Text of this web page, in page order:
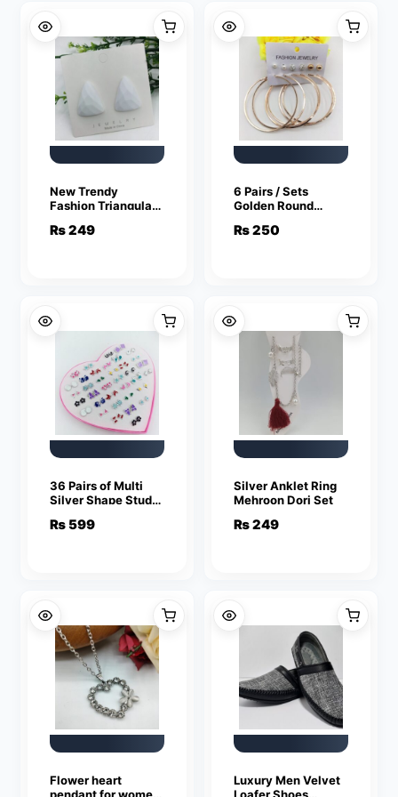
New Trendy
Fashion Triangular
Earrings for Women
₨249
6 Pairs / Sets
Golden Round
(Bali and Tops)
₨250
36 Pairs of Multi
Silver Shape Studs
Women
₨ 599
Silver Anklet Ring
Mehroon Dori Set
₨249
Flower heart
pendant for women
Luxury Men Velvet
Loafer Shoes